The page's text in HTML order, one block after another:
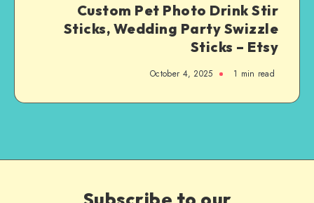
Custom Pet Photo Drink Stir
Sticks, Wedding Party Swizzle
Sticks – Etsy
October 4, 2025 1 min read